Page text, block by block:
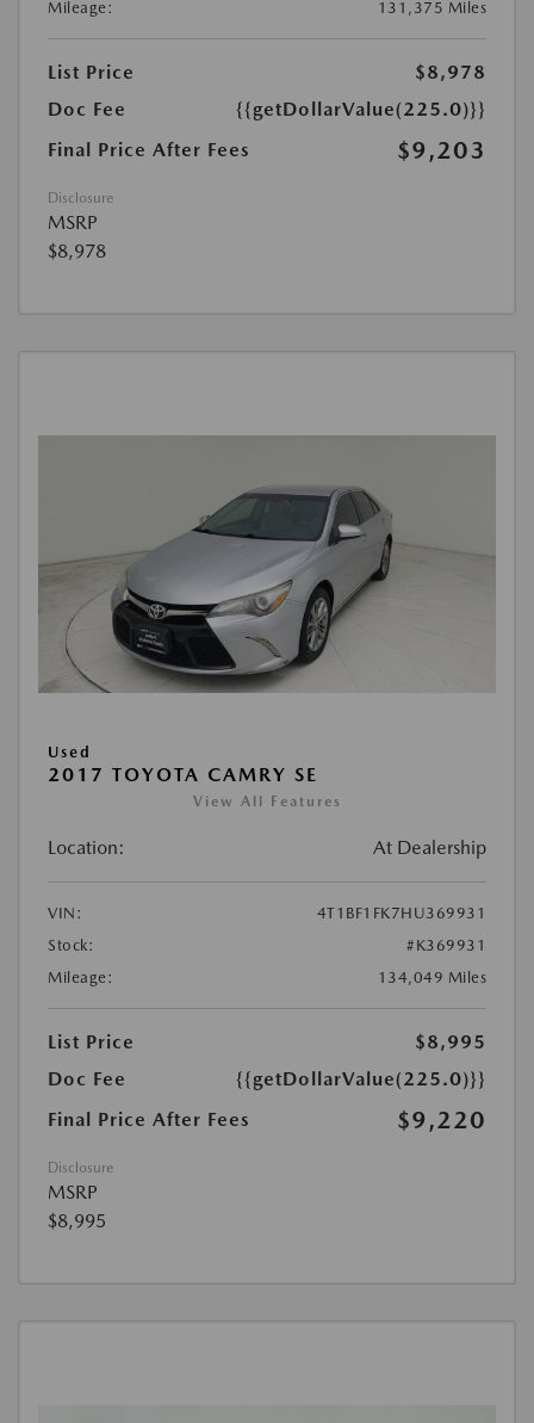
Mileage: 131,375 Miles
List Price
$8,978
Doc Fee
{{getDollarValue(225.0)}}
Final Price After Fees
$9,203
Disclosure
MSRP
$8,978
Used
2017 TOYOTA CAMRY SE
View All Features
Location: At Dealership
VIN:
4T1BF1FK7HU369931
Stock:
#K369931
Mileage:
134,049 Miles
List Price
$8,995
Doc Fee
{{getDollarValue(225.0)}}
Final Price After Fees
$9,220
Disclosure
MSRP
$8,995